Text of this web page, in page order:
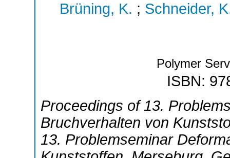
Brüning, K. ; Schneider,
Polymer
ISBN:
Proceedings of 13.
Bruchverhalten von
13. Problemseminar